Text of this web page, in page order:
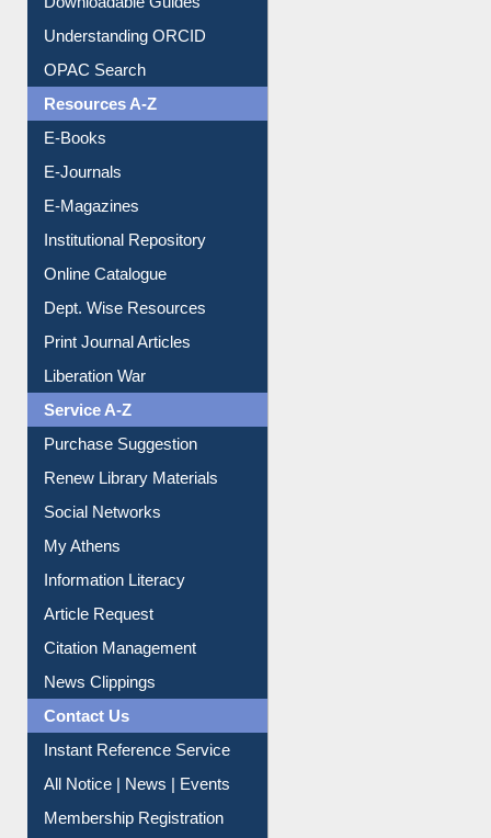
Downloadable Guides
Understanding ORCID
OPAC Search
Resources A-Z
E-Books
E-Journals
E-Magazines
Institutional Repository
Online Catalogue
Dept. Wise Resources
Print Journal Articles
Liberation War
Service A-Z
Purchase Suggestion
Renew Library Materials
Social Networks
My Athens
Information Literacy
Article Request
Citation Management
News Clippings
Contact Us
Instant Reference Service
All Notice | News | Events
Membership Registration